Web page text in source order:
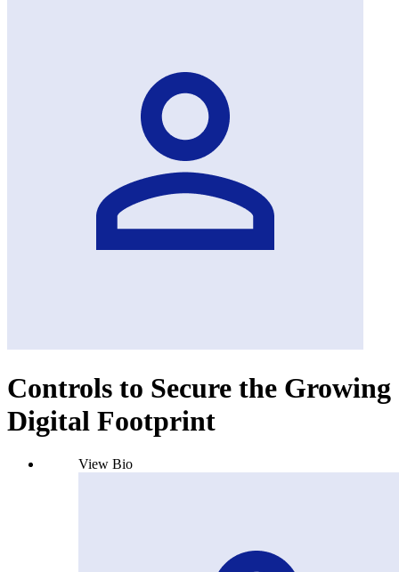
Controls to Secure the Growing
Digital Footprint
View Bio